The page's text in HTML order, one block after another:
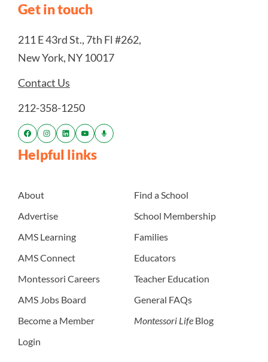
Get in touch
211 E 43rd St., 7th Fl #262,
New York, NY 10017
Contact Us
212-358-1250
Helpful links
About
Advertise
AMS Learning
AMS Connect
Montessori Careers
AMS Jobs Board
Become a Member
Login
Find a School
School Membership
Families
Educators
Teacher Education
General FAQs
Montessori Life Blog